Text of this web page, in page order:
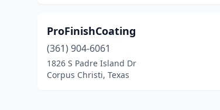
ProFinishCoating
(361) 904-6061
1826 S Padre Island Dr
Corpus Christi, Texas